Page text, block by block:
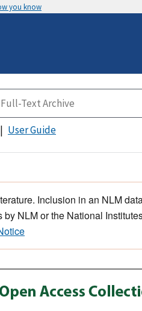
you know
User Guide
Inclusion in an NLM
NLM or the National